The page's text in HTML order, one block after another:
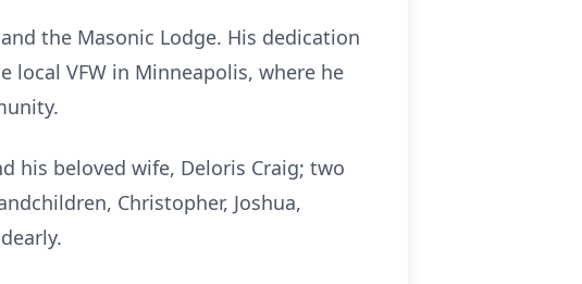
the Masonic Lodge. His dedication
VFW in Minneapolis, where he
his beloved wife, Deloris Craig; two
Christopher, Joshua,